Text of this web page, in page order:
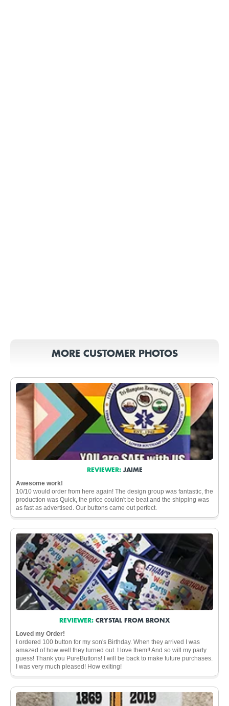
MORE CUSTOMER PHOTOS
REVIEWER: JAIME
Awesome work!
10/10 would order from here again! The design group was fantastic, the
production was Quick, the price couldn't be beat and the shipping was
as fast as advertised. Our buttons came out perfect.
REVIEWER: CRYSTAL FROM BRONX
Loved my Order!
I ordered 100 button for my son's Birthday. When they arrived I was
amazed of how well they turned out. I love them!! And so will my party
guess! Thank you PureButtons! I will be back to make future purchases.
I was very much pleased! How exiting!